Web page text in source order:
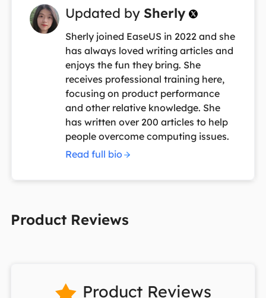
Updated by Sherly 
Sherly joined EaseUS in 2022 and she
has always loved writing articles and
enjoys the fun they bring. She
receives professional training here,
focusing on product performance
and other relative knowledge. She
has written over 200 articles to help
people overcome computing issues.
Read full bio
Product Reviews
 Product Reviews